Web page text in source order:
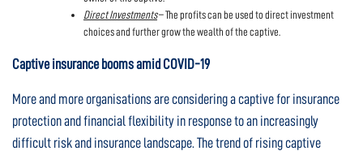
Direct Investments– The profits can be used to direct investment
choices and further grow the wealth of the captive.
Captive insurance booms amid COVID-19
More and more organisations are considering a captive for insurance
protection and financial flexibility in response to an increasingly
difficult risk and insurance landscape. The trend of rising captive